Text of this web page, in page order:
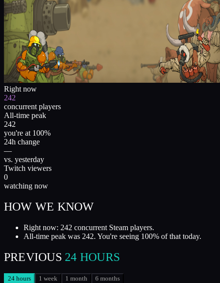
Right now
242
concurrent players
All-time peak
242
you're at 100%
24h change
—
vs. yesterday
Twitch viewers
0
watching now
HOW WE KNOW
Right now: 242 concurrent Steam players.
All-time peak was 242. You're seeing 100% of that today.
PREVIOUS 24 HOURS
24 hours 1 week 1 month 6 months